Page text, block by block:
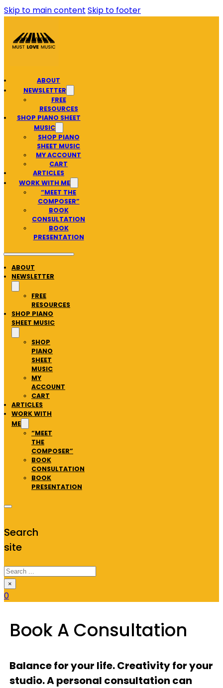
Skip to main content Skip to footer
ABOUT
NEWSLETTER
FREE
RESOURCES
SHOP PIANO SHEET
MUSIC
SHOP PIANO
SHEET MUSIC
MY ACCOUNT
CART
ARTICLES
WORK WITH ME
“MEET THE
COMPOSER”
BOOK
CONSULTATION
BOOK
PRESENTATION
ABOUT
NEWSLETTER
FREE
RESOURCES
SHOP PIANO
SHEET MUSIC
SHOP
PIANO
SHEET
MUSIC
MY
ACCOUNT
CART
ARTICLES
WORK WITH
ME
“MEET
THE
COMPOSER”
BOOK
CONSULTATION
BOOK
PRESENTATION
Search
site
Search
×
0
Book A Consultation
Balance for your life. Creativity for your
studio. A personal consultation can